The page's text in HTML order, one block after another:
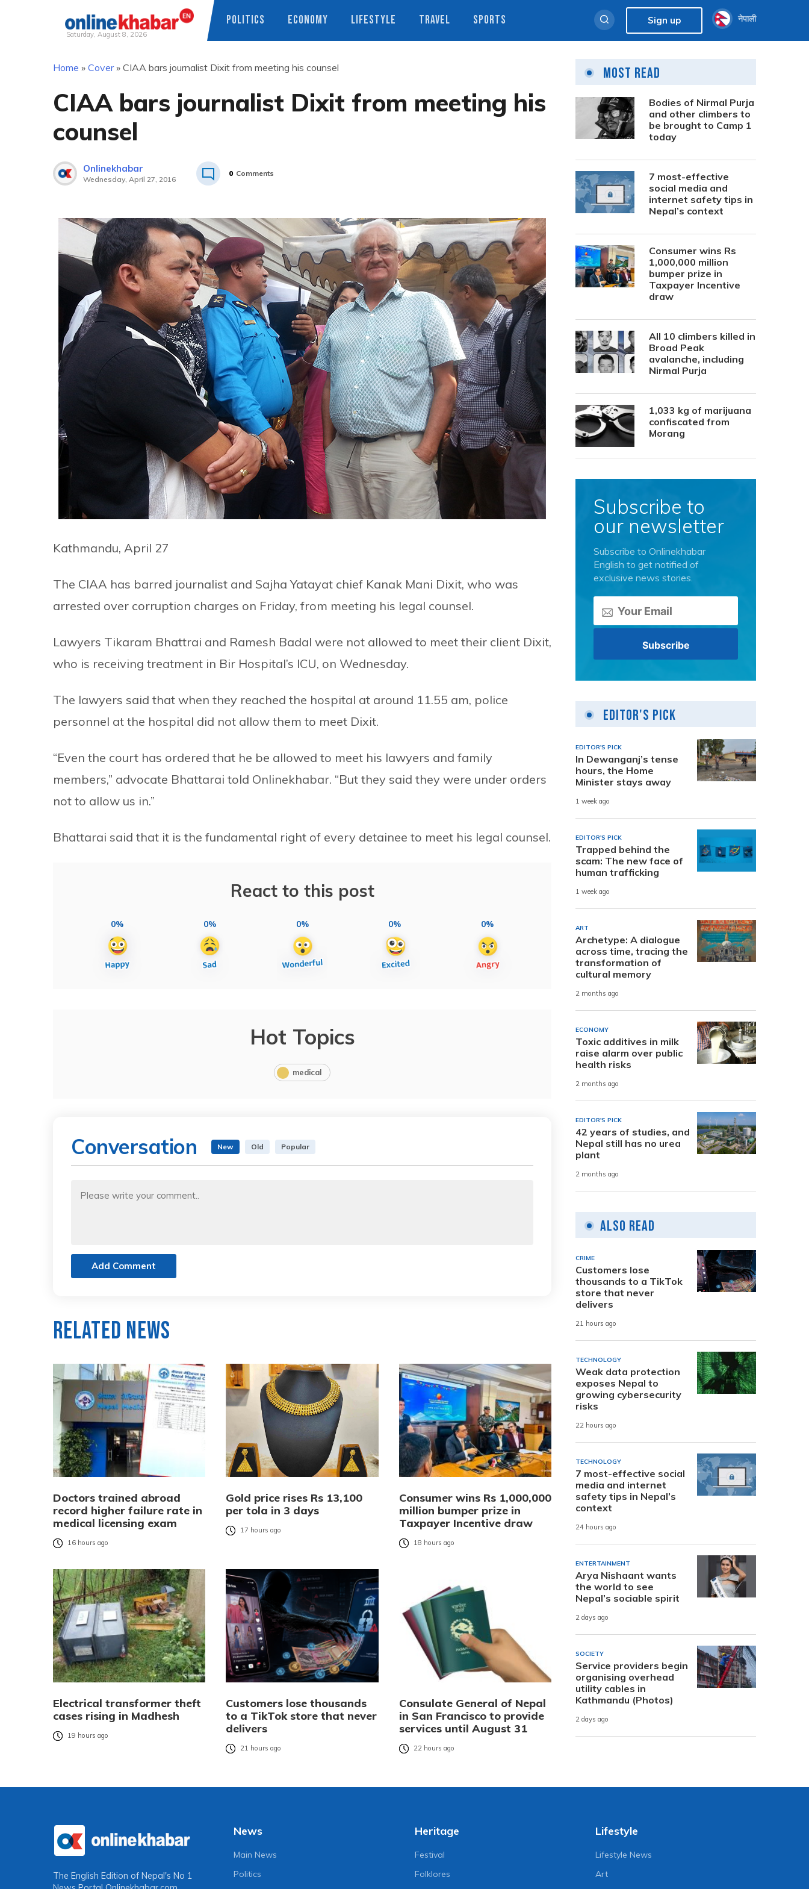
Saturday, August 8, 2026
POLITICS ECONOMY LIFESTYLE TRAVEL SPORTS Sign up नेपाली
Home » Cover» CIAA bars journalist Dixit from meeting his counsel
CIAA bars journalist Dixit from meeting his
counsel
Onlinekhabar
Wednesday, April 27, 2016
0 Comments
Kathmandu, April 27
The CIAA has barred journalist and Sajha Yatayat chief Kanak Mani Dixit, who was
arrested over corruption charges on Friday, from meeting his legal counsel.
Lawyers Tikaram Bhattrai and Ramesh Badal were not allowed to meet their client Dixit,
who is receiving treatment in Bir Hospital’s ICU, on Wednesday.
The lawyers said that when they reached the hospital at around 11.55 am, police
personnel at the hospital did not allow them to meet Dixit.
“Even the court has ordered that he be allowed to meet his lawyers and family
members,” advocate Bhattarai told Onlinekhabar. “But they said they were under orders
not to allow us in.”
Bhattarai said that it is the fundamental right of every detainee to meet his legal counsel.
React to this post
0% 0% 0% 0% 0%
Hot Topics
medical
Conversation New Old Popular
Add Comment
Related News
Doctors trained abroad
record higher failure rate in
medical licensing exam
16 hours ago
Gold price rises Rs 13,100
per tola in 3 days
17 hours ago
Consumer wins Rs 1,000,000
million bumper prize in
Taxpayer Incentive draw
18 hours ago
Electrical transformer theft
cases rising in Madhesh
19 hours ago
Customers lose thousands
to a TikTok store that never
delivers
21 hours ago
Consulate General of Nepal
in San Francisco to provide
services until August 31
22 hours ago
Most Read
Bodies of Nirmal Purja
and other climbers to
be brought to Camp 1
today
7 most-effective
social media and
internet safety tips in
Nepal’s context
Consumer wins Rs
1,000,000 million
bumper prize in
Taxpayer Incentive
draw
All 10 climbers killed in
Broad Peak
avalanche, including
Nirmal Purja
1,033 kg of marijuana
confiscated from
Morang
Subscribe to
our newsletter
Subscribe to Onlinekhabar
English to get notified of
exclusive news stories.
Editor's Pick
EDITOR'S PICK
In Dewanganj’s tense
hours, the Home
Minister stays away
1 week ago
EDITOR'S PICK
Trapped behind the
scam: The new face of
human trafficking
1 week ago
ART
Archetype: A dialogue
across time, tracing the
transformation of
cultural memory
2 months ago
ECONOMY
Toxic additives in milk
raise alarm over public
health risks
2 months ago
EDITOR'S PICK
42 years of studies, and
Nepal still has no urea
plant
2 months ago
Also Read
CRIME
Customers lose
thousands to a TikTok
store that never
delivers
21 hours ago
TECHNOLOGY
Weak data protection
exposes Nepal to
growing cybersecurity
risks
22 hours ago
TECHNOLOGY
7 most-effective social
media and internet
safety tips in Nepal’s
context
24 hours ago
ENTERTAINMENT
Arya Nishaant wants
the world to see
Nepal’s sociable spirit
2 days ago
SOCIETY
Service providers begin
organising overhead
utility cables in
Kathmandu (Photos)
2 days ago
The English Edition of Nepal's No 1
News
Main News
Politics
Heritage
Festival
Folklores
Lifestyle
Lifestyle News
Art